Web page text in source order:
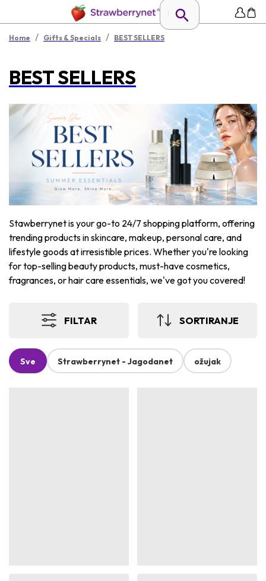
Home / Gifts & Specials / BEST SELLERS
BEST SELLERS
Stawberrynet is your go-to 24/7 shopping platform, offering
trending products in skincare, makeup, personal care, and
lifestyle goods at irresistible prices. Whether you're looking
for top-selling beauty products, must-have cosmetics,
fragrances, or hair care essentials, we've got you covered!
FILTAR SORTIRANJE
Sve Strawberrynet - Jagodanet ožujak